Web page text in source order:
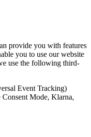
provide you with features
you to use our website
use the following third-
Event Tracking)
Mode, Klarna,